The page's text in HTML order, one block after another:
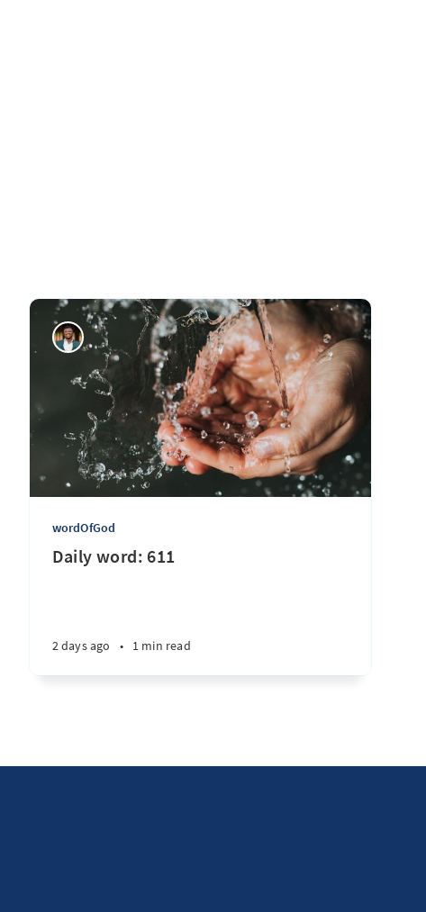
wordOfGod
Daily word: 611
2 days ago • 1 min read